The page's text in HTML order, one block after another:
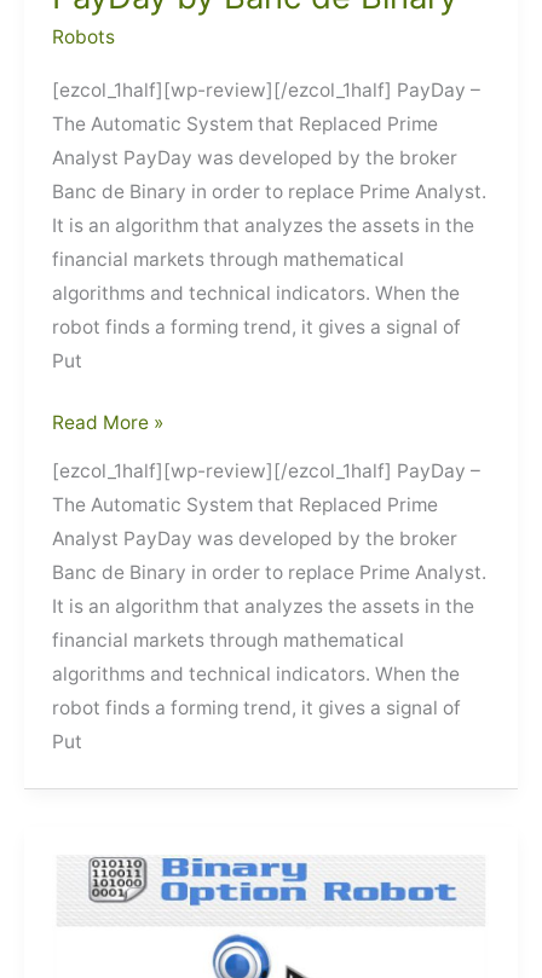
Robots
[ezcol_1half][wp-review][/ezcol_1half] PayDay –
The Automatic System that Replaced Prime
Analyst PayDay was developed by the broker
Banc de Binary in order to replace Prime Analyst.
It is an algorithm that analyzes the assets in the
financial markets through mathematical
algorithms and technical indicators. When the
robot finds a forming trend, it gives a signal of
Put
PayDay
Banc
Binary
Read More »
[ezcol_1half][wp-review][/ezcol_1half] PayDay –
The Automatic System that Replaced Prime
Analyst PayDay was developed by the broker
Banc de Binary in order to replace Prime Analyst.
It is an algorithm that analyzes the assets in the
financial markets through mathematical
algorithms and technical indicators. When the
robot finds a forming trend, it gives a signal of
Put